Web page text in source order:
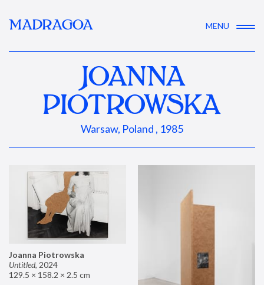
MADRAGOA MENU
JOANNA
PIOTROWSKA
Warsaw, Poland , 1985
Joanna Piotrowska
Untitled, 2024
129.5 × 158.2 × 2.5 cm